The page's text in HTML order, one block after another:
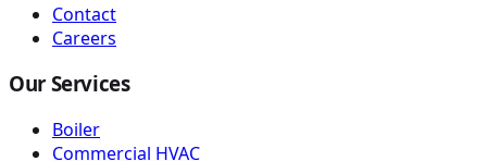
Contact
Careers
Our Services
Boiler
Commercial HVAC